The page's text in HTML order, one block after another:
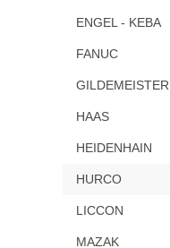
ENGEL - KEBA
FANUC
GILDEMEISTER
HAAS
HEIDENHAIN
HURCO
LICCON
MAZAK